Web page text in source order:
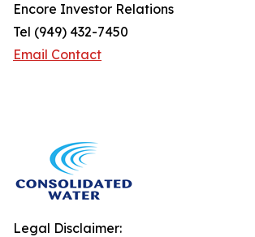
Encore Investor Relations
Tel (949) 432-7450
Email Contact
Legal Disclaimer: